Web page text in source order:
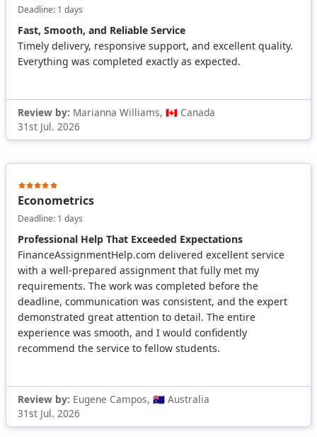
Deadline: 1 days
Fast, Smooth, and Reliable Service
Timely delivery, responsive support, and excellent quality.
Everything was completed exactly as expected.
Review by: Marianna Williams, 🇨🇦 Canada
31st Jul. 2026
Econometrics
Deadline: 1 days
Professional Help That Exceeded Expectations
FinanceAssignmentHelp.com delivered excellent service
with a well-prepared assignment that fully met my
requirements. The work was completed before the
deadline, communication was consistent, and the expert
demonstrated great attention to detail. The entire
experience was smooth, and I would confidently
recommend the service to fellow students.
Review by: Eugene Campos, 🇦🇺 Australia
31st Jul. 2026